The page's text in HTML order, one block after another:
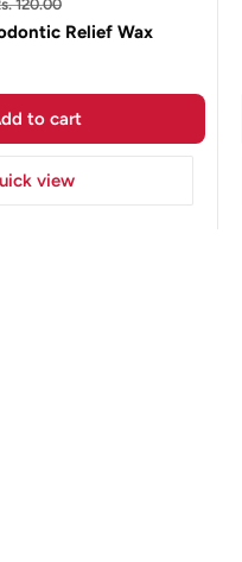
120.00
Relief Wax
to cart
view